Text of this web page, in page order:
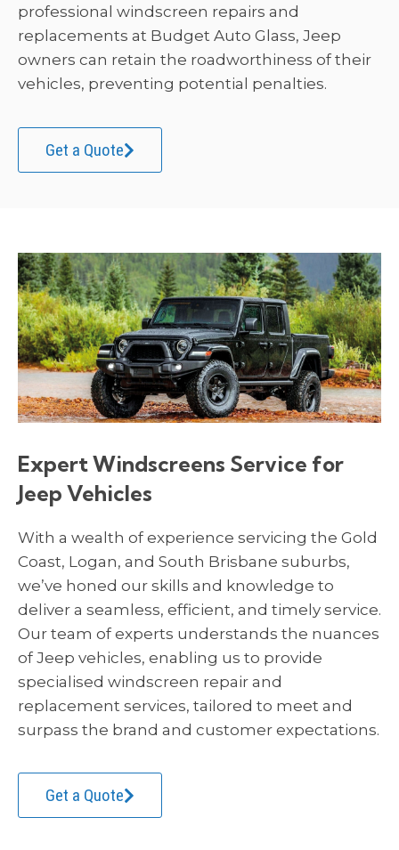
professional windscreen repairs and
replacements at Budget Auto Glass, Jeep
owners can retain the roadworthiness of their
vehicles, preventing potential penalties.
Get a Quote
Expert Windscreens Service for
Jeep Vehicles
With a wealth of experience servicing the Gold
Coast, Logan, and South Brisbane suburbs,
we’ve honed our skills and knowledge to
deliver a seamless, efficient, and timely service.
Our team of experts understands the nuances
of Jeep vehicles, enabling us to provide
specialised windscreen repair and
replacement services, tailored to meet and
surpass the brand and customer expectations.
Get a Quote